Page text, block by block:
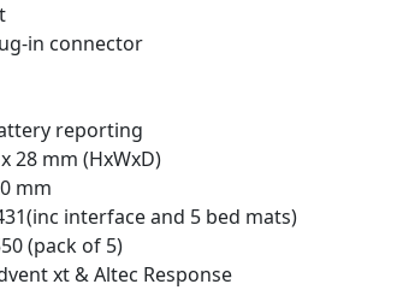
in connector
reporting
28 mm (HxWxD)
mm
interface and 5 bed mats)
(pack of 5)
xt & Altec Response